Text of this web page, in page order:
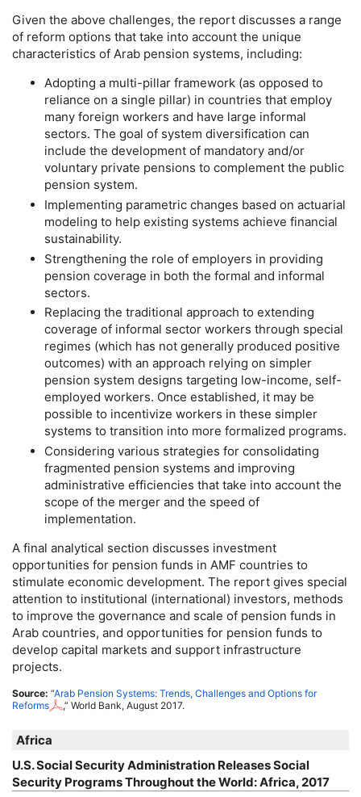
Given the above challenges, the report discusses a range
of reform options that take into account the unique
characteristics of Arab pension systems, including:
Adopting a multi-pillar framework (as opposed to
reliance on a single pillar) in countries that employ
many foreign workers and have large informal
sectors. The goal of system diversification can
include the development of mandatory and/or
voluntary private pensions to complement the public
pension system.
Implementing parametric changes based on actuarial
modeling to help existing systems achieve financial
sustainability.
Strengthening the role of employers in providing
pension coverage in both the formal and informal
sectors.
Replacing the traditional approach to extending
coverage of informal sector workers through special
regimes (which has not generally produced positive
outcomes) with an approach relying on simpler
pension system designs targeting low-income, self-
employed workers. Once established, it may be
possible to incentivize workers in these simpler
systems to transition into more formalized programs.
Considering various strategies for consolidating
fragmented pension systems and improving
administrative efficiencies that take into account the
scope of the merger and the speed of
implementation.
A final analytical section discusses investment
opportunities for pension funds in AMF countries to
stimulate economic development. The report gives special
attention to institutional (international) investors, methods
to improve the governance and scale of pension funds in
Arab countries, and opportunities for pension funds to
develop capital markets and support infrastructure
projects.
Source: “Arab Pension Systems: Trends, Challenges and Options for
Reforms
,” World Bank, August 2017.
Africa
U.S.Social Security Administration Releases Social
Security Programs Throughout the World: Africa, 2017